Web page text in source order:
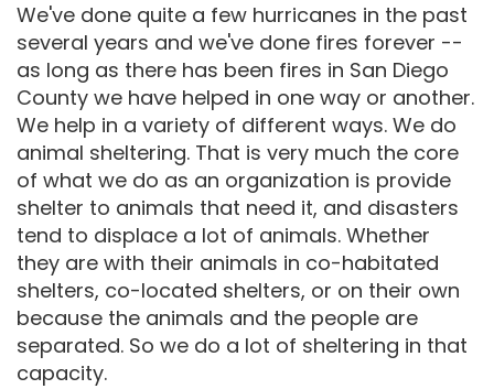
We've done quite a few hurricanes in the past
several years and we've done fires forever --
as long as there has been fires in San Diego
County we have helped in one way or another.
We help in a variety of different ways. We do
animal sheltering. That is very much the core
of what we do as an organization is provide
shelter to animals that need it, and disasters
tend to displace a lot of animals. Whether
they are with their animals in co-habitated
shelters, co-located shelters, or on their own
because the animals and the people are
separated. So we do a lot of sheltering in that
capacity.